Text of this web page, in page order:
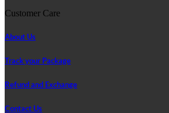
Customer Care
About Us
Track your Package
Refund and Exchange
Contact Us